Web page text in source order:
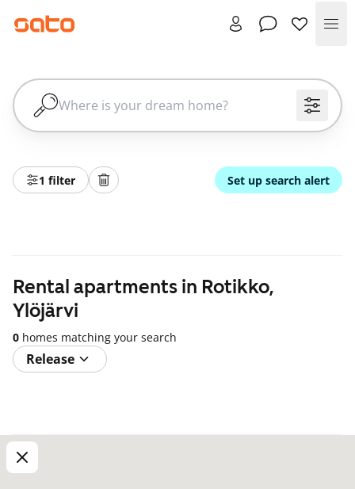
1 filter Set up search alert
Rental apartments in Rotikko,
Ylöjärvi
0 homes matching your search
Release